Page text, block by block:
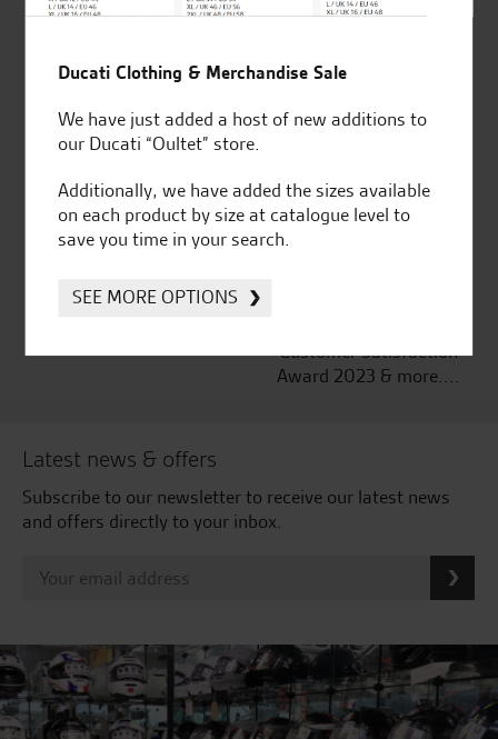
Established and trusted
for over 50 years
Official Dealership for
Ducati, Norton &
Kawasaki
Huge range of products
Award Winning
Independent Dealership |
Customer Satisfaction
Award 2023 & more....
Latest news & offers
Subscribe to our newsletter to receive our latest news
and offers directly to your inbox.
Ducati Clothing & Merchandise Sale
We have just added a host of new additions to
our Ducati “Oultet” store.
Additionally, we have added the sizes available
on each product by size at catalogue level to
save you time in your search.
SEE MORE OPTIONS